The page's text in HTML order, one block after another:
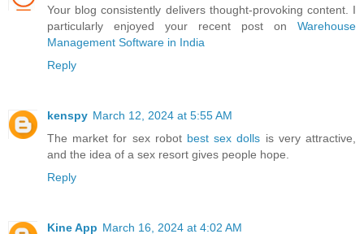
Your blog consistently delivers thought-provoking content. I
particularly enjoyed your recent post on Warehouse
Management Software in India
Reply
kenspy March 12, 2024 at 5:55 AM
The market for sex robot best sex dolls is very attractive,
and the idea of a sex resort gives people hope.
Reply
Kine App March 16, 2024 at 4:02 AM